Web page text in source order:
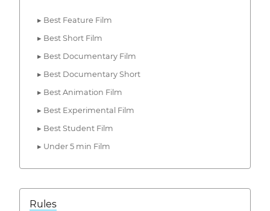
▸ Best Feature Film
▸ Best Short Film
▸ Best Documentary Film
▸ Best Documentary Short
▸ Best Animation Film
▸ Best Experimental Film
▸ Best Student Film
▸ Under 5 min Film
Rules